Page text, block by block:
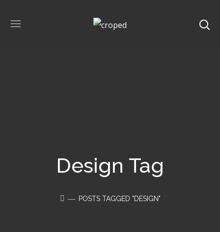
Design Tag
POSTS TAGGED "DESIGN"